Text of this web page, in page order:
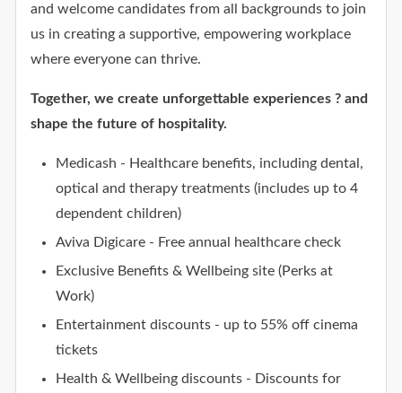
and welcome candidates from all backgrounds to join
us in creating a supportive, empowering workplace
where everyone can thrive.
Together, we create unforgettable experiences ? and
shape the future of hospitality.
Medicash - Healthcare benefits, including dental,
optical and therapy treatments (includes up to 4
dependent children)
Aviva Digicare - Free annual healthcare check
Exclusive Benefits & Wellbeing site (Perks at
Work)
Entertainment discounts - up to 55% off cinema
tickets
Health & Wellbeing discounts - Discounts for